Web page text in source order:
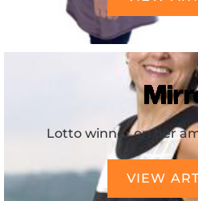
Lotto winner on her
VIEW